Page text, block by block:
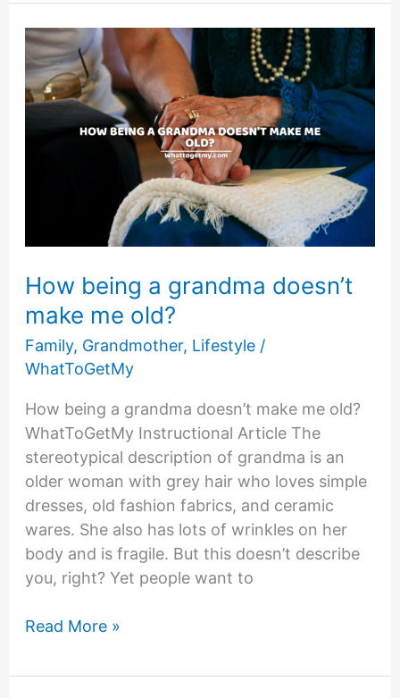
How being a grandma doesn’t
make me old?
Family, Grandmother, Lifestyle/
WhatToGetMy
How being a grandma doesn’t make me old?
WhatToGetMy Instructional Article The
stereotypical description of grandma is an
older woman with grey hair who loves simple
dresses, old fashion fabrics, and ceramic
wares. She also has lots of wrinkles on her
body and is fragile. But this doesn’t describe
you, right? Yet people want to
How
a
Read More »